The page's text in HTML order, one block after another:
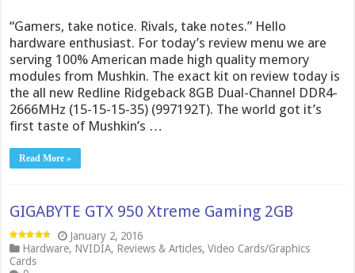
“Gamers, take notice. Rivals, take notes.” Hello
hardware enthusiast. For today’s review menu we are
serving 100% American made high quality memory
modules from Mushkin. The exact kit on review today is
the all new Redline Ridgeback 8GB Dual-Channel DDR4-
2666MHz (15-15-15-35) (997192T). The world got it’s
first taste of Mushkin’s …
Read More »
GIGABYTE GTX 950 Xtreme Gaming 2GB
January 2, 2016
Hardware, NVIDIA, Reviews & Articles,Video Cards/Graphics
Cards